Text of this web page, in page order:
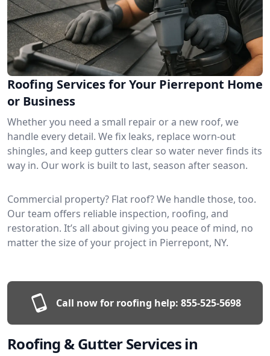
Roofing Services for Your Pierrepont Home
or Business
Whether you need a small repair or a new roof, we
handle every detail. We fix leaks, replace worn-out
shingles, and keep gutters clear so water never finds its
way in. Our work is built to last, season after season.
Commercial property? Flat roof? We handle those, too.
Our team offers reliable inspection, roofing, and
restoration. It’s all about giving you peace of mind, no
matter the size of your project in Pierrepont, NY.
Call now for roofing help: 855-525-5698
Roofing & Gutter Services in